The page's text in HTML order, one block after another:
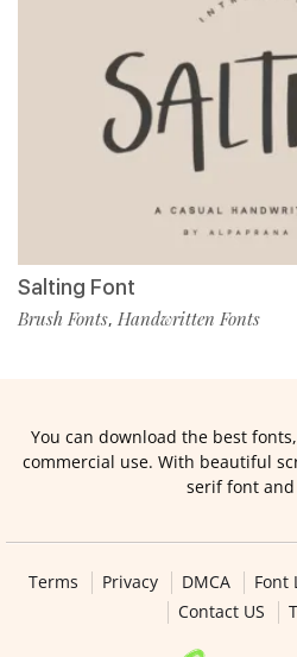
Salting Font
Brush Fonts, Handwritten Fonts
You can download the best
commercial use. With beautiful
serif font
Terms Privacy DMCA Font
Contact US